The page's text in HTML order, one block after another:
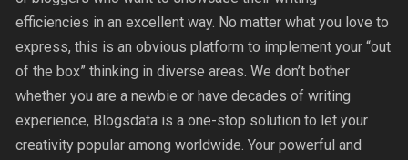
efficiencies in an excellent way. No matter what you love to
express, this is an obvious platform to implement your “out
of the box” thinking in diverse areas. We don’t bother
whether you are a newbie or have decades of writing
experience, Blogsdata is a one-stop solution to let your
creativity popular among worldwide. Your powerful and